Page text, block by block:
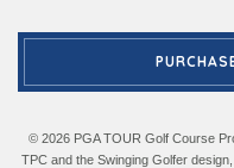
© 2026 PGA TOUR Golf Course
TPC and the Swinging Golfer